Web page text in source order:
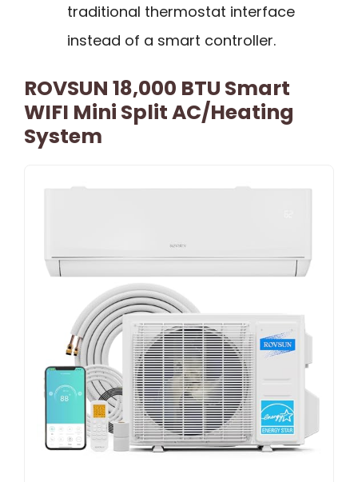
traditional thermostat interface
instead of a smart controller.
ROVSUN 18,000 BTU Smart
WIFI Mini Split AC/Heating
System